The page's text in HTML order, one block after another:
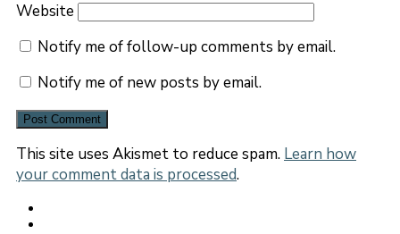
Website
Notify me of follow-up comments by email.
Notify me of new posts by email.
This site uses Akismet to reduce spam. Learn how
your comment data is processed.